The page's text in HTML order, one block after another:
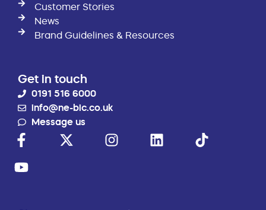
Customer Stories
News
Brand Guidelines & Resources
Get in touch
0191 516 6000
info@ne-bic.co.uk
Message us